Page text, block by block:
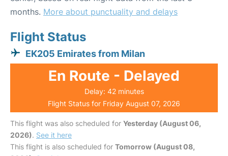
months. More about punctuality and delays
Flight Status
EK205 Emirates from Milan
En Route - Delayed
Delay: 42 minutes
Flight Status for Friday August 07, 2026
This flight was also scheduled for Yesterday (August 06,
2026). See it here
This flight is also scheduled for Tomorrow (August 08,